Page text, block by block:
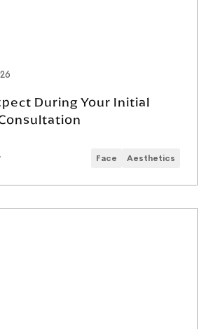
During Your Initial
Face Aesthetics